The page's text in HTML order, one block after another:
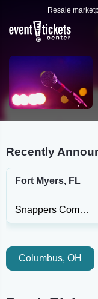
Resale
Recently
Fort Myers, FL
Snappers Comedy Club
Columbus, OH